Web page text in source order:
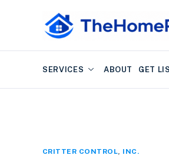
SERVICES ABOUT GET
CRITTER CONTROL, INC.